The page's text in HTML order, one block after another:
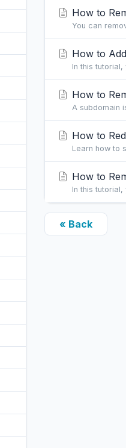
How to
You can
How to
In this
How to
A subdomain
How to
Learn how to
How to
In this
« Back